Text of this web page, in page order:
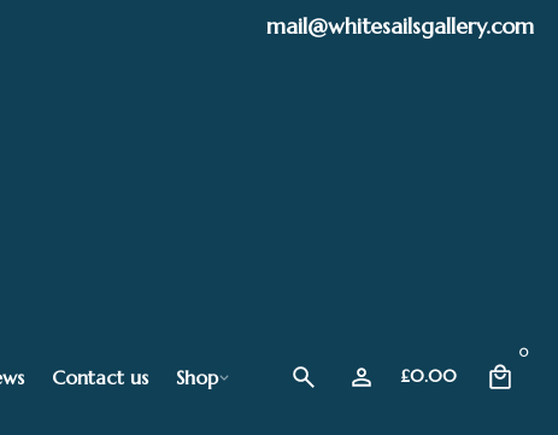
mail@whitesailsgallery.com
Contact us Shop £0.00
0